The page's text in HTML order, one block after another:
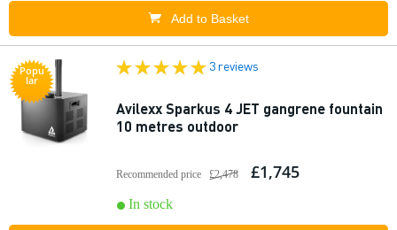
Add to Basket
Popu
lar
3 reviews
Avilexx Sparkus 4 JET gangrene fountain
10 metres outdoor
Recommended price £2,478 £1,745
In stock